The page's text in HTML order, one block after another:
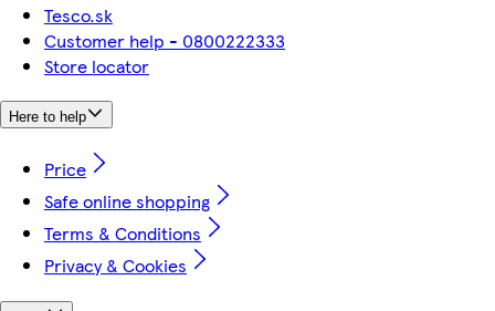
Tesco.sk
Customer help - 0800222333
Store locator
Here to help
Price
Safe online shopping
Terms & Conditions
Privacy & Cookies